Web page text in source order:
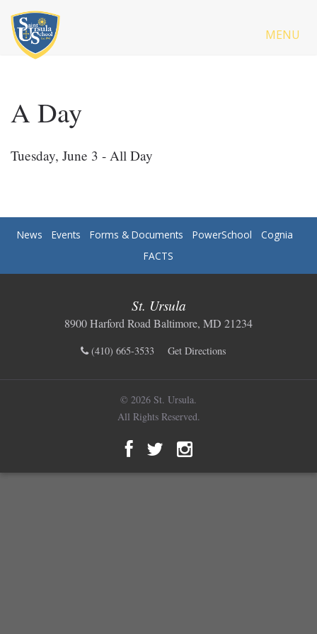
MENU
A Day
Tuesday, June 3 - All Day
News Events Forms & Documents PowerSchool
Cognia
FACTS
St. Ursula
8900 Harford Road Baltimore, MD 21234
(410) 665-3533 Get Directions
© 2026 St. Ursula.
All Rights Reserved.